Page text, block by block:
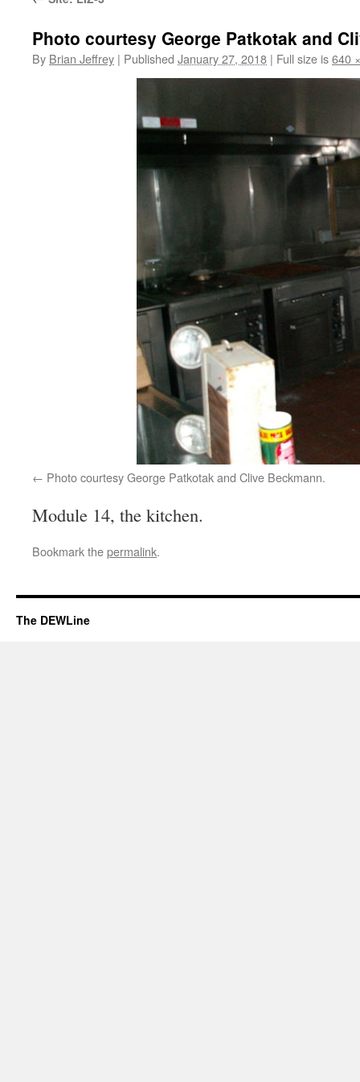
Photo courtesy George Patkotak and
By Brian Jeffrey | Published January 27, 2018 | Full size is640
Photo courtesy George Patkotak and Clive Beckmann.
Module 14, the kitchen.
Bookmark thepermalink.
The DEWLine